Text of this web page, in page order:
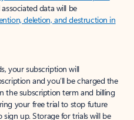
data will be
deletion, and destruction in
your subscription will
and you’ll be charged the
the subscription term and billing
your free trial to stop future
up. Storage for trials will be